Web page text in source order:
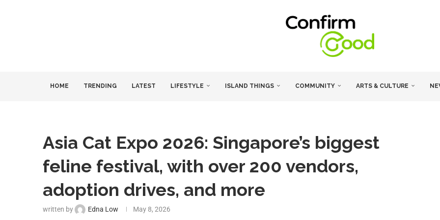
HOME TRENDING LATEST LIFESTYLE ISLAND THINGS COMMUNITY ARTS & CULTURE
Asia Cat Expo 2026: Singapore’s biggest
feline festival, with over 200 vendors,
adoption drives, and more
written by Edna Low May 8, 2026